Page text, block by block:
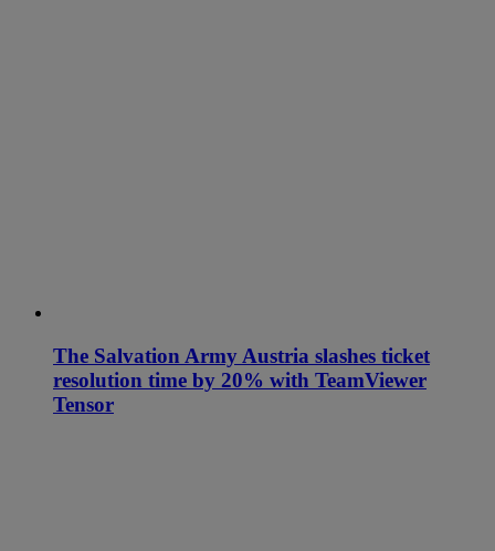
The Salvation Army Austria slashes ticket
resolution time by 20% with TeamViewer
Tensor